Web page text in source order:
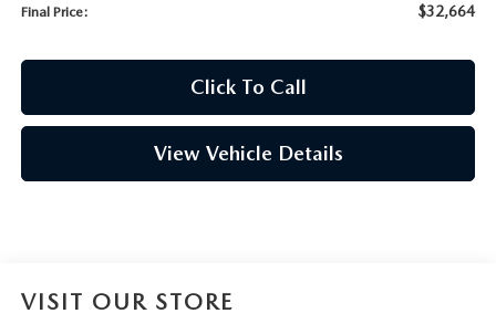
Final Price: $32,664
Click To Call
View Vehicle Details
VISIT OUR STORE